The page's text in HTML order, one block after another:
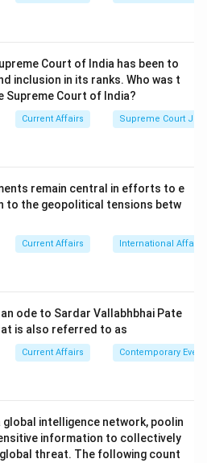
Court of India has been to
inclusion in its ranks. Who was t
Supreme Court of India?
Current Affairs Supreme Court
remain central in efforts to e
to the geopolitical tensions betw
Current Affairs International Affairs
ode to Sardar Vallabhbhai Pate
is also referred to as
Current Affairs Contemporary
global intelligence network, poolin
information to collectively
threat. The following count